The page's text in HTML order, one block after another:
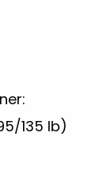
135 lb)